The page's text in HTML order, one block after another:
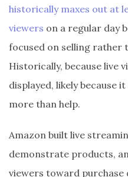
historically maxes out at
viewers on a regular day
focused on selling rather
Historically, because live
displayed, likely because
more than help.
Amazon built live
demonstrate products,
viewers toward purchase